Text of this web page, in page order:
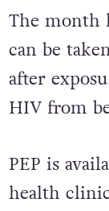
The month
can be
after
PEP is